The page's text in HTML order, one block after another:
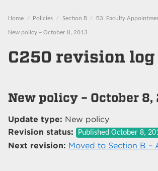
Home Policies Section B B3: Faculty
New policy – October 8, 2013
C250 revision log
New policy – October 8,
Update type: New policy
Revision status:
Published October 8,
Next revision: Moved to Section B –